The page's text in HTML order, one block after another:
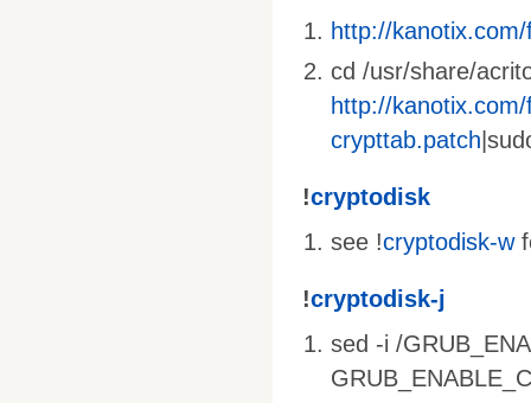
http://
cd /usr/share/
http://
crypttab.patch
!cryptodisk
see !cryptodisk-w
!cryptodisk-j
sed -i /